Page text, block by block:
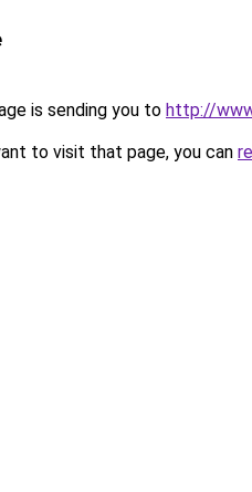
is sending you to http://
to visit that page, you can